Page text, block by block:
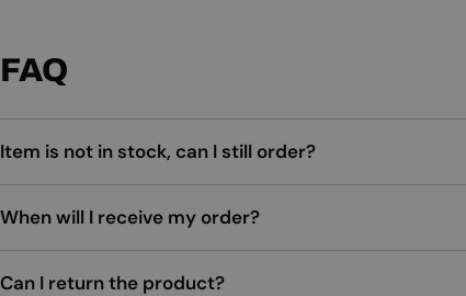
FAQ
Item is not in stock, can I still order?
When will I receive my order?
Can I return the product?